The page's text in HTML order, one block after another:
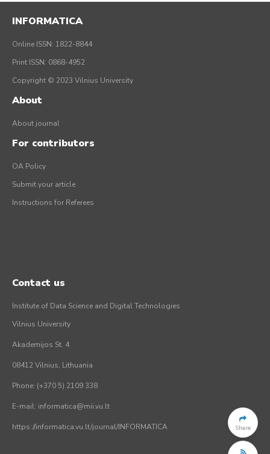
Share
INFORMATICA
Online ISSN: 1822-8844
Print ISSN: 0868-4952
Copyright © 2023 Vilnius University
About
About journal
For contributors
OA Policy
Submit your article
Instructions for Referees
Contact us
Institute of Data Science and Digital Technologies
Vilnius University
Akademijos St. 4
08412 Vilnius, Lithuania
Phone: (+370 5) 2109 338
E-mail: informatica@mii.vu.lt
https://informatica.vu.lt/journal/INFORMATICA